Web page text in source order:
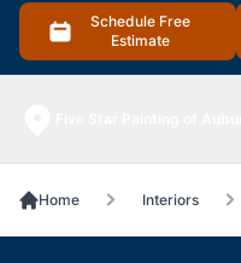
Schedule Free
Estimate
Home Interiors